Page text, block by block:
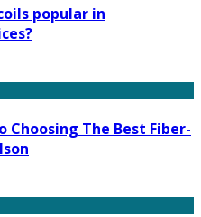
popular in
Choosing The Best Fiber-